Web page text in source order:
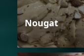
Nougat